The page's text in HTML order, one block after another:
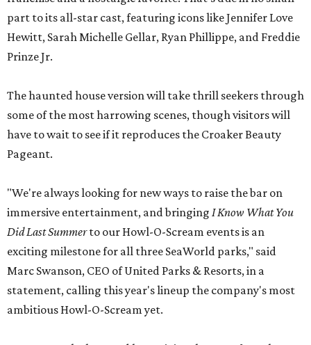
part to its all-star cast, featuring icons like Jennifer Love
Hewitt, Sarah Michelle Gellar, Ryan Phillippe, and Freddie
Prinze Jr.
The haunted house version will take thrill seekers through
some of the most harrowing scenes, though visitors will
have to wait to see if it reproduces the Croaker Beauty
Pageant.
"We're always looking for new ways to raise the bar on
immersive entertainment, and bringing I Know What You
Did Last Summerto our Howl-O-Scream events is an
exciting milestone for all three SeaWorld parks," said
Marc Swanson, CEO of United Parks & Resorts, in a
statement, calling this year's lineup the company's most
ambitious Howl-O-Scream yet.